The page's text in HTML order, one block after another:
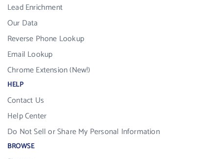
Lead Enrichment
Our Data
Reverse Phone Lookup
Email Lookup
Chrome Extension (New!)
HELP
Contact Us
Help Center
Do Not Sell or Share My Personal Information
BROWSE